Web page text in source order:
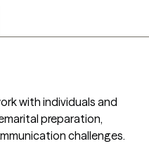
with individuals and
preparation,
challenges.